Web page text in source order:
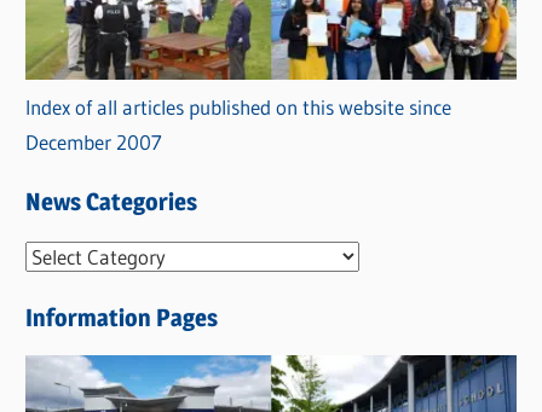
Index of all articles published on this website since
December 2007
News Categories
N
w
s
C
Information Pages